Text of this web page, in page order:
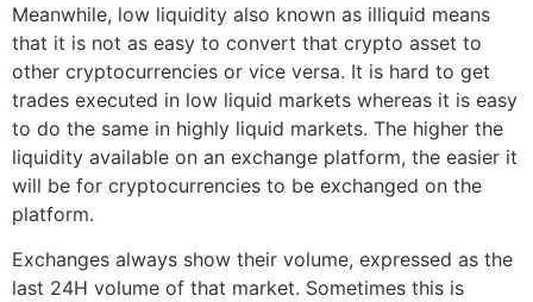
Meanwhile, low liquidity also known as illiquid means
that it is not as easy to convert that crypto asset to
other cryptocurrencies or vice versa. It is hard to get
trades executed in low liquid markets whereas it is easy
to do the same in highly liquid markets. The higher the
liquidity available on an exchange platform, the easier it
will be for cryptocurrencies to be exchanged on the
platform.
Exchanges always show their volume, expressed as the
last 24H volume of that market. Sometimes this is